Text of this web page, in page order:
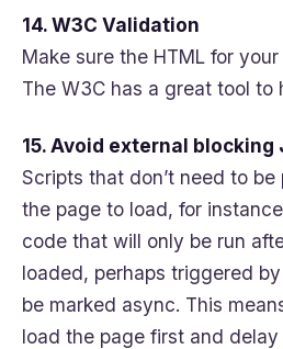
14. W3C Validation
Make sure the HTML for
The W3C has a great tool to
15. Avoid external blocking
Scripts that don’t need to
the page to load, for
code that will only be run
loaded, perhaps triggered
be marked async. This
load the page first and